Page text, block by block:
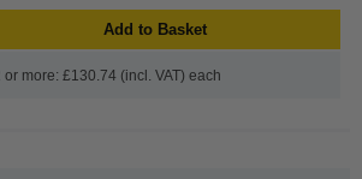
Add to Basket
or more: £130.74 (incl. VAT) each